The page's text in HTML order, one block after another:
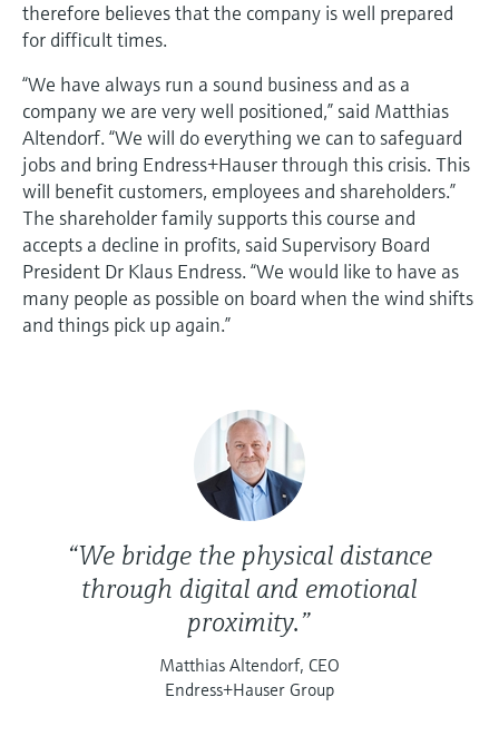
therefore believes that the company is well prepared
for difficult times.
“We have always run a sound business and as a
company we are very well positioned,” said Matthias
Altendorf. “We will do everything we can to safeguard
jobs and bring Endress+Hauser through this crisis. This
will benefit customers, employees and shareholders.”
The shareholder family supports this course and
accepts a decline in profits, said Supervisory Board
President Dr Klaus Endress. “We would like to have as
many people as possible on board when the wind shifts
and things pick up again.”
“We bridge the physical distance
through digital and emotional
proximity.”
Matthias Altendorf, CEO
Endress+Hauser Group